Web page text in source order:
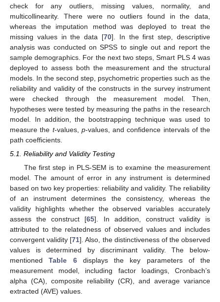
check for any outliers, missing values, normality, and
multicollinearity. There were no outliers found in the data,
whereas the imputation method was deployed to treat the
missing values in the data [70]. In the first step, descriptive
analysis was conducted on SPSS to single out and report the
sample demographics. For the next two steps, Smart PLS 4 was
deployed to assess both the measurement and the structural
models. In the second step, psychometric properties such as the
reliability and validity of the constructs in the survey instrument
were checked through the measurement model. Then,
hypotheses were tested by measuring the paths in the research
model. In addition, the bootstrapping technique was used to
measure the t-values, p-values, and confidence intervals of the
path coefficients.
5.1. Reliability and Validity Testing
The first step in PLS-SEM is to examine the measurement
model. The amount of error in any instrument is determined
based on two key properties: reliability and validity. The reliability
of an instrument determines the consistency, whereas the
validity highlights whether the observed variables accurately
assess the construct [65]. In addition, construct validity is
attributed to the relatedness of observed values and includes
convergent validity [71]. Also, the distinctiveness of the observed
values is determined by discriminant validity. The below-
mentionedTable 6displays the key parameters of the
measurement model, including factor loadings, Cronbach’s
alpha (CA), composite reliability (CR), and average variance
extracted (AVE) values.